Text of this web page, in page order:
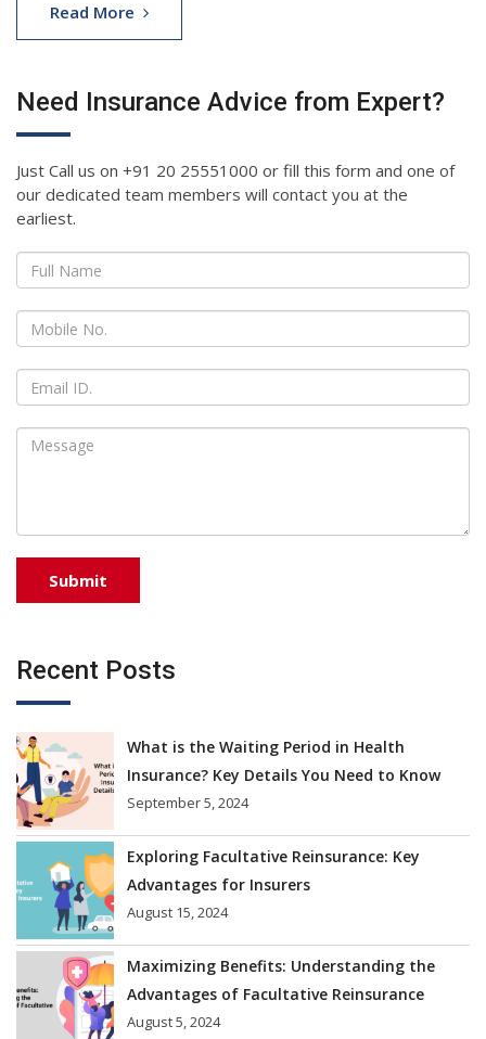
Read More
Need Insurance Advice from Expert?
Just Call us on +91 20 25551000 or fill this form and one of
our dedicated team members will contact you at the
earliest.
Recent Posts
What is the Waiting Period in Health
Insurance? Key Details You Need to Know
September 5, 2024
Exploring Facultative Reinsurance: Key
Advantages for Insurers
August 15, 2024
Maximizing Benefits: Understanding the
Advantages of Facultative Reinsurance
August 5, 2024